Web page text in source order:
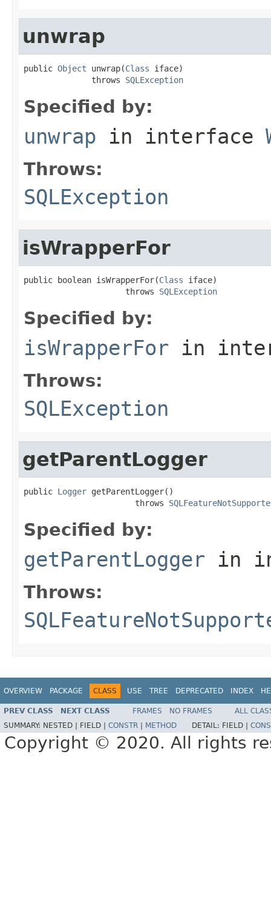
unwrap
public Object unwrap(Class iface)
              throws
SQLException
Specified by:
unwrap in interface
Throws:
SQLException
isWrapperFor
public boolean isWrapperFor(Class iface)
                     throws
SQLException
Specified by:
isWrapperFor in
Throws:
SQLException
getParentLogger
public Logger getParentLogger()
                       throws
Specified by:
getParentLogger in
Throws:
OVERVIEW PACKAGE CLASS USE TREE DEPRECATED INDEX
PREV CLASS NEXT CLASS FRAMES NO FRAMES
ALL
SUMMARY: NESTED | FIELD | CONSTR METHOD DETAIL: FIELD |
Copyright © 2020. All rights